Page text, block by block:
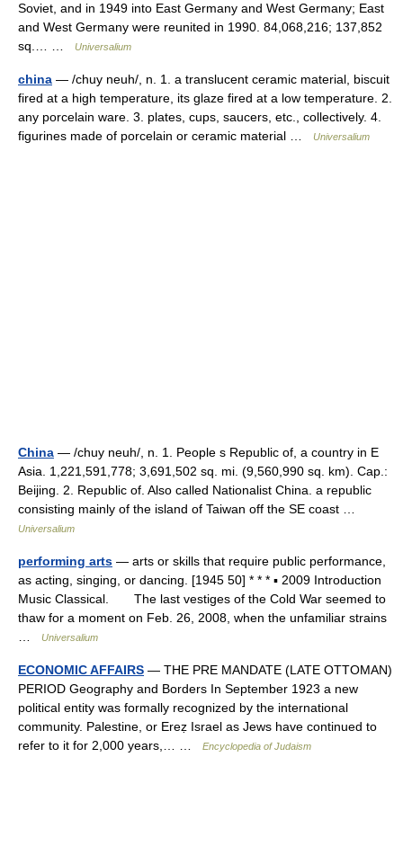
Soviet, and in 1949 into East Germany and West Germany; East
and West Germany were reunited in 1990. 84,068,216; 137,852
sq.… …
Universalium
china — /chuy neuh/, n. 1. a translucent ceramic material, biscuit
fired at a high temperature, its glaze fired at a low temperature. 2.
any porcelain ware. 3. plates, cups, saucers, etc., collectively. 4.
figurines made of porcelain or ceramic material …
Universalium
China — /chuy neuh/, n. 1. People s Republic of, a country in E
Asia. 1,221,591,778; 3,691,502 sq. mi. (9,560,990 sq. km). Cap.:
Beijing. 2. Republic of. Also called Nationalist China. a republic
consisting mainly of the island of Taiwan off the SE coast …
Universalium
performing arts — arts or skills that require public performance,
as acting, singing, or dancing. [1945 50] * * * ▪ 2009 Introduction
Music Classical. The last vestiges of the Cold War seemed to
thaw for a moment on Feb. 26, 2008, when the unfamiliar strains
Universalium
ECONOMIC AFFAIRS — THE PRE MANDATE (LATE OTTOMAN)
PERIOD Geography and Borders In September 1923 a new
political entity was formally recognized by the international
community. Palestine, or Ereẓ Israel as Jews have continued to
refer to it for 2,000 years,… …
Encyclopedia of Judaism